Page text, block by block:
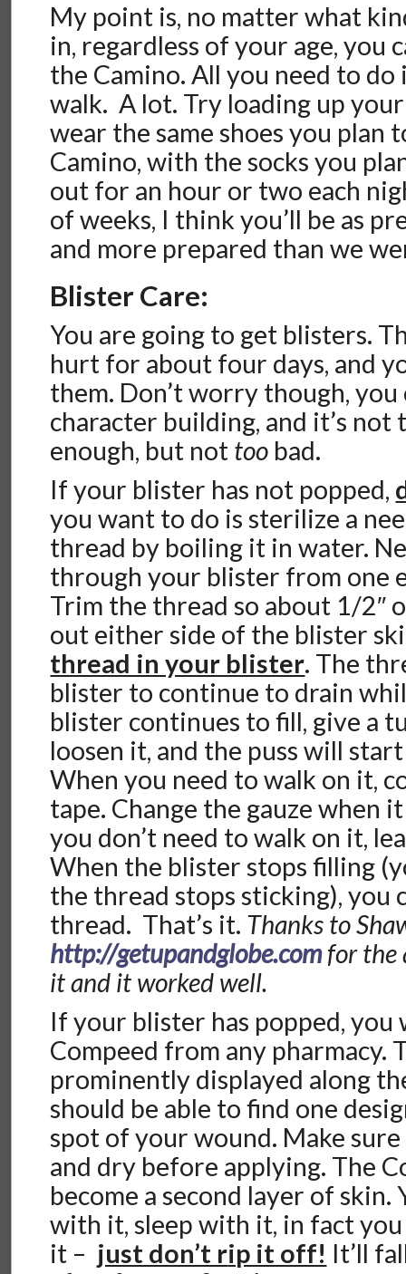
My point is, no matter what
in, regardless of your age, you
the Camino. All you need to
walk. A lot. Try loading up
wear the same shoes you plan
Camino, with the socks you
out for an hour or two each
of weeks, I think you’ll be as
and more prepared than we
Blister Care:
You are going to get blisters.
hurt for about four days, and
them. Don’t worry though,
character building, and it’s not
enough, but not too bad.
If your blister has not popped,
you want to do is sterilize a
thread by boiling it in water.
through your blister from one
Trim the thread so about 1/2″
out either side of the blister
thread in your blister. The
blister to continue to drain
blister continues to fill, give a
loosen it, and the puss will
When you need to walk on it,
tape. Change the gauze when
you don’t need to walk on it,
When the blister stops filling
the thread stops sticking), you
thread. That’s it. Thanks to
http://getupandglobe.comfor the
it and it worked well.
If your blister has popped, you
Compeed from any pharmacy.
prominently displayed along
should be able to find one
spot of your wound. Make
and dry before applying. The
become a second layer of skin.
with it, sleep with it, in fact
it – just don’t rip it off! It’ll